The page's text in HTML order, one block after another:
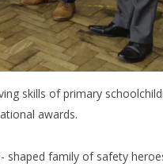
skills of primary
awards.
shaped family of safety